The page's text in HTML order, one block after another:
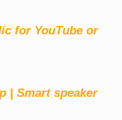
for YouTube or
| Smart speaker